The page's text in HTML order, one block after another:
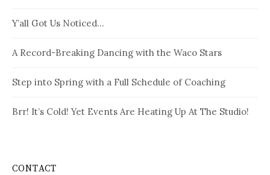
Y’all Got Us Noticed…
A Record-Breaking Dancing with the Waco Stars
Step into Spring with a Full Schedule of Coaching
Brr! It’s Cold! Yet Events Are Heating Up At The Studio!
CONTACT